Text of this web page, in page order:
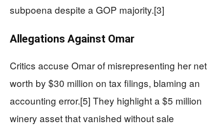
subpoena despite a GOP majority.[3]
Allegations Against Omar
Critics accuse Omar of misrepresenting her net
worth by $30 million on tax filings, blaming an
accounting error.[5] They highlight a $5 million
winery asset that vanished without sale